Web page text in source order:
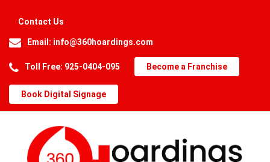
Contact Us
Email: info@360hoardings.com
Toll Free: 925-0404-095 Become a Franchise
Book Digital Signage